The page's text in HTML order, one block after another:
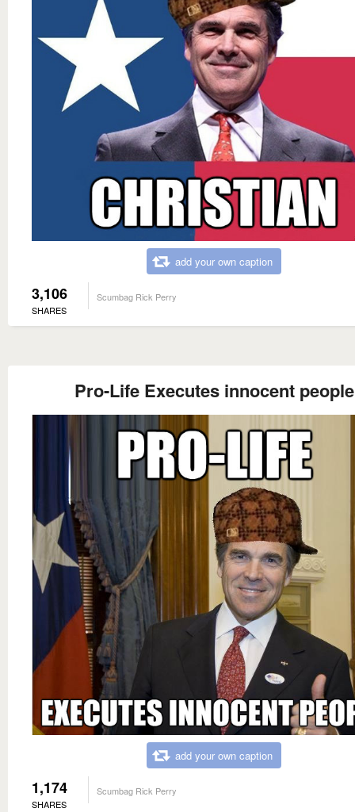
add your own caption
3,106
SHARES
Scumbag Rick Perry
Pro-Life Executes innocent people
add your own caption
1,174
SHARES
Scumbag Rick Perry